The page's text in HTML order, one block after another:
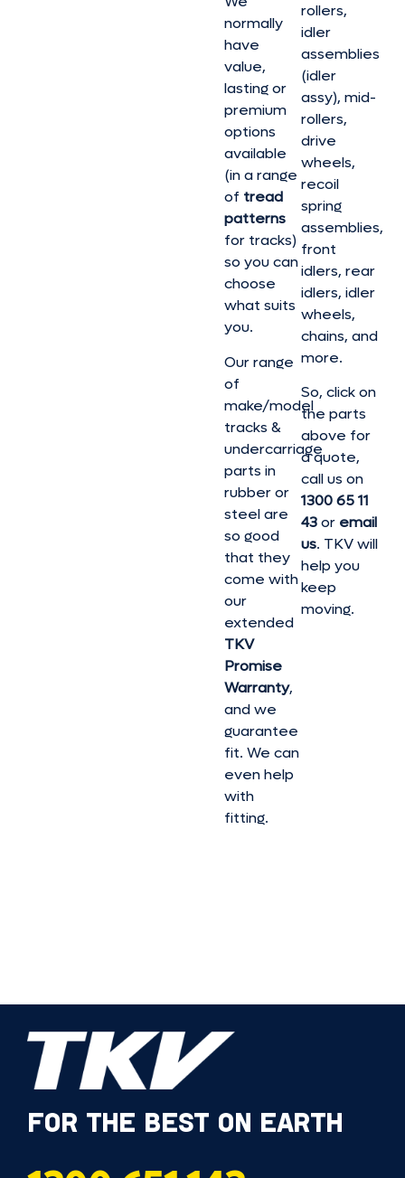
normally
have
value,
lasting or
premium
options
available
(in a range
of tread
patterns
for tracks)
so you can
choose
what suits
you.
Our range
of
make/model
tracks &
undercarriage
parts in
rubber or
steel are
so good
that they
come with
our
extended
TKV
Promise
Warranty,
and we
guarantee
fit. We can
even help
with
fitting.
rollers,
idler
assemblies
(idler
assy), mid-
rollers,
drive
wheels,
recoil
spring
assemblies,
front
idlers, rear
idlers, idler
wheels,
chains, and
more.
So, click on
the parts
above for
a quote,
call us on
1300 65 11
43or email
us. TKV will
help you
keep
moving.
FOR THE BEST ON EARTH